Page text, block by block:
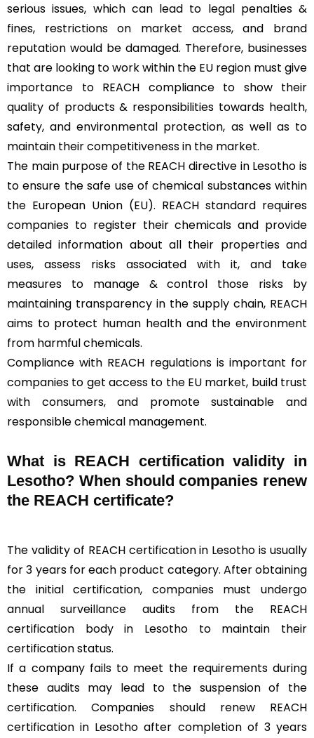
serious issues, which can lead to legal penalties &
fines, restrictions on market access, and brand
reputation would be damaged. Therefore, businesses
that are looking to work within the EU region must give
importance to REACH compliance to show their
quality of products & responsibilities towards health,
safety, and environmental protection, as well as to
maintain their competitiveness in the market.
The main purpose of the REACH directive in Lesotho is
to ensure the safe use of chemical substances within
the European Union (EU). REACH standard requires
companies to register their chemicals and provide
detailed information about all their properties and
uses, assess risks associated with it, and take
measures to manage & control those risks by
maintaining transparency in the supply chain, REACH
aims to protect human health and the environment
from harmful chemicals.
Compliance with REACH regulations is important for
companies to get access to the EU market, build trust
with consumers, and promote sustainable and
responsible chemical management.
What is REACH certification validity in
Lesotho? When should companies renew
the REACH certificate?
The validity of REACH certification in Lesotho is usually
for 3 years for each product category. After obtaining
the initial certification, companies must undergo
annual surveillance audits from the REACH
certification body in Lesotho to maintain their
certification status.
If a company fails to meet the requirements during
these audits may lead to the suspension of the
certification. Companies should renew REACH
certification in Lesotho after completion of 3 years